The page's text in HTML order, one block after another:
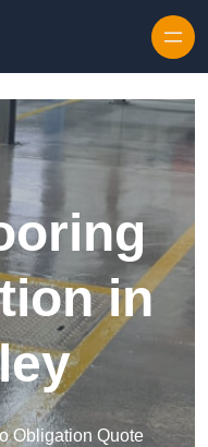
in
Obligation Quote